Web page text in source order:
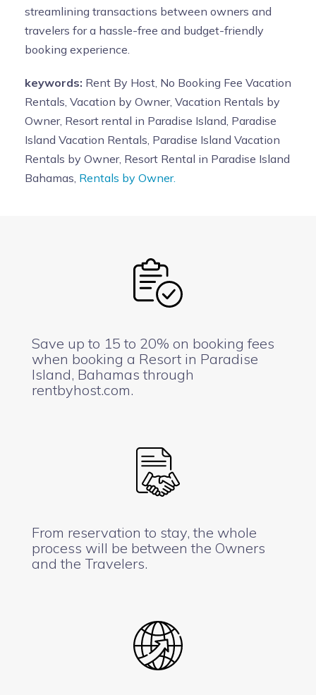
streamlining transactions between owners and
travelers for a hassle-free and budget-friendly
booking experience.
keywords: Rent By Host, No Booking Fee Vacation
Rentals, Vacation by Owner, Vacation Rentals by
Owner, Resort rental in Paradise Island, Paradise
Island Vacation Rentals, Paradise Island Vacation
Rentals by Owner, Resort Rental in Paradise Island
Bahamas, Rentals by Owner.
Save up to 15 to 20% on booking fees
when booking a Resort in Paradise
Island, Bahamas through
rentbyhost.com.
From reservation to stay, the whole
process will be between the Owners
and the Travelers.